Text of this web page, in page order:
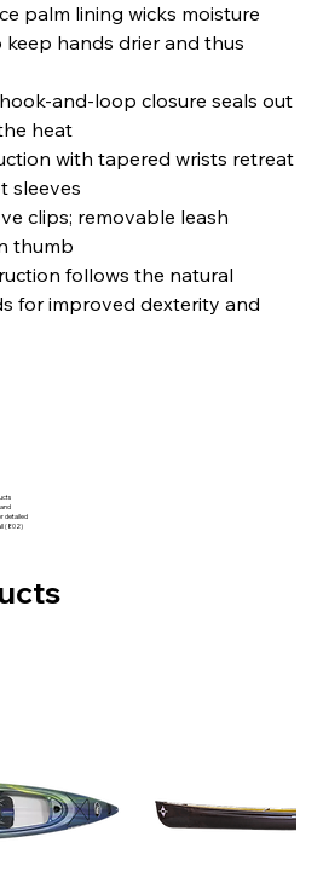
palm lining wicks moisture
hands drier and thus
and-loop closure seals out
heat
with tapered wrists retreat
sleeves
clips; removable leash
thumb
follows the natural
for improved dexterity and
detailed
(802)